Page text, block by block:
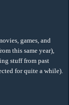
games, and
this same year),
stuff from past
for quite a while).